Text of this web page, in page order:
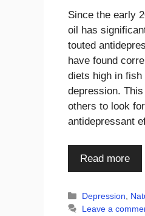
Since the early
oil has
touted
have found
diets high in
depression.
others to look
antidepressant
Read more
Categories
Depression
Leave a